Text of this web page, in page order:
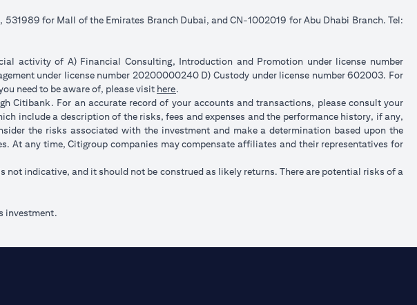
for Mall of the Emirates Branch Dubai, and CN-1002019 for Abu Dhabi Branch. Tel:
activity of A) Financial Consulting, Introduction and Promotion under license number
under license number 20200000240 D) Custody under license number 602003. For
need to be aware of, please visit here.
For an accurate record of your accounts and transactions, please consult your
include a description of the risks, fees and expenses and the performance history, if any,
the risks associated with the investment and make a determination based upon the
At any time, Citigroup companies may compensate affiliates and their representatives for
indicative, and it should not be construed as likely returns. There are potential risks of a
investment.